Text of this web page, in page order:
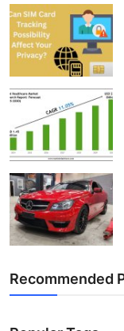
Top 10
How To
Support Number
Recommended